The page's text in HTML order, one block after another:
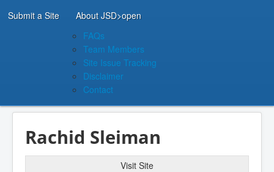
Submit a Site About JSD>open
FAQs
Team Members
Site Issue Tracking
Disclaimer
Contact
Rachid Sleiman
Visit Site